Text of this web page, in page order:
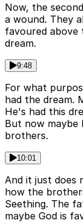
Now, the
a wound. They
favoured above
dream.
9:48
For what
had the dream.
He's had this
But now maybe
brothers.
10:01
And it just does
how the
Seething. The
maybe God is